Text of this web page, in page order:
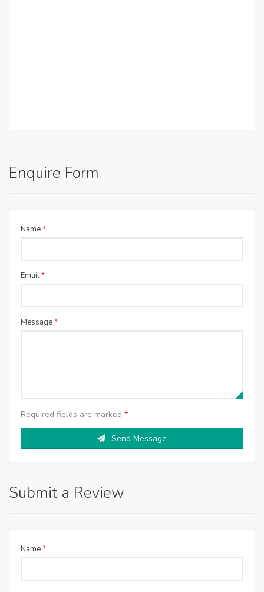
Enquire Form
Name*
Email*
Message*
Required fields are marked *
Send Message
Submit a Review
Name*